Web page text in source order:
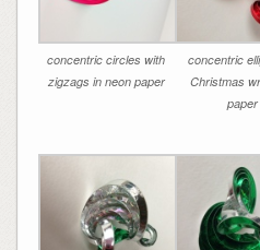
concentric circles with
zigzags in neon paper
concentric
Christmas
paper